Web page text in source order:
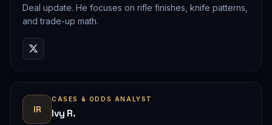
Deal update. He focuses on rifle finishes, knife patterns,
and trade-up math.
IR
CASES & ODDS ANALYST
Ivy R.